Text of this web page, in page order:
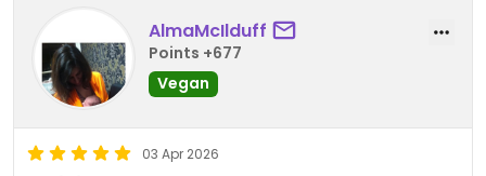
AlmaMcIlduff
Points +677
Vegan
03 Apr 2026